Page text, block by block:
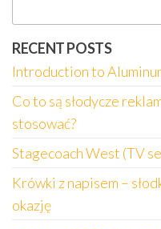
RECENT POSTS
Introduction to
Co to są słodycze
stosować?
Stagecoach West (TV
Krówki z napisem –
okazję